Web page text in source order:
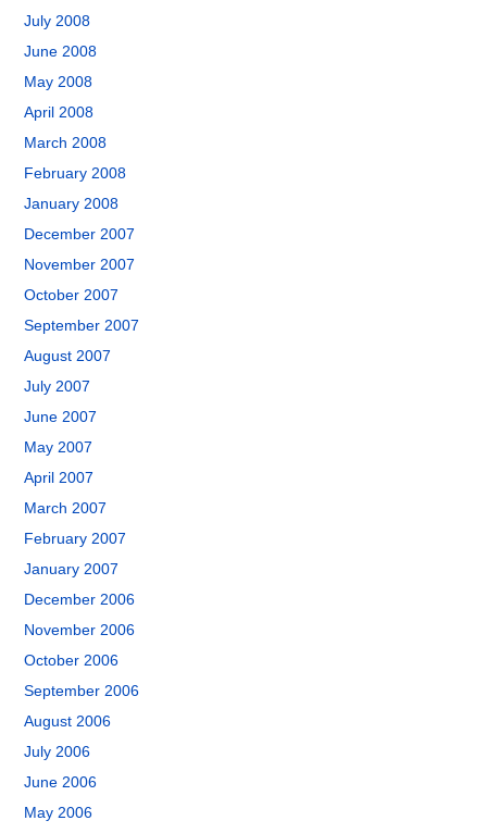
July 2008
June 2008
May 2008
April 2008
March 2008
February 2008
January 2008
December 2007
November 2007
October 2007
September 2007
August 2007
July 2007
June 2007
May 2007
April 2007
March 2007
February 2007
January 2007
December 2006
November 2006
October 2006
September 2006
August 2006
July 2006
June 2006
May 2006